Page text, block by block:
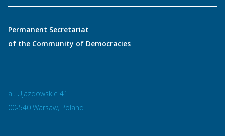
Permanent Secretariat
of the Community of Democracies
al. Ujazdowskie 41
00-540 Warsaw, Poland